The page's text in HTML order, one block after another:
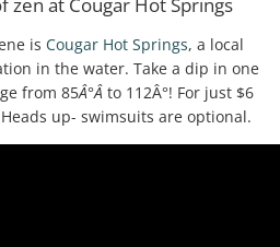
is Cougar Hot Springs, a local
in the water. Take a dip in one
from 85Â°Â to 112Â°! For just $6
up- swimsuits are optional.